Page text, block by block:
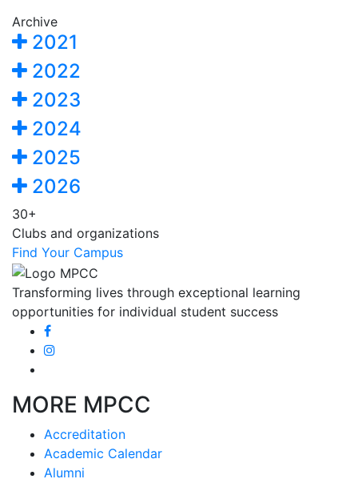
Archive
2021
2022
2023
2024
2025
2026
30+
Clubs and organizations
Find Your Campus
Transforming lives through exceptional learning
opportunities for individual student success
MORE MPCC
Accreditation
Academic Calendar
Alumni